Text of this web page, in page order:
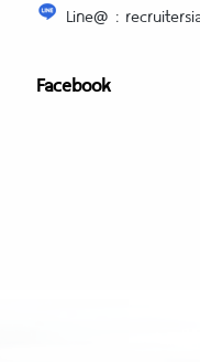
Line@ :
Facebook